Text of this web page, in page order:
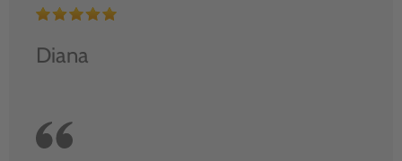
Diana